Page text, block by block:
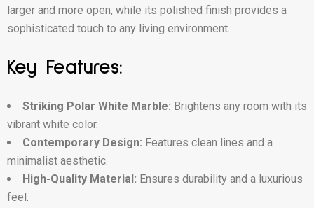
larger and more open, while its polished finish provides a
sophisticated touch to any living environment.
Key Features:
Striking Polar White Marble: Brightens any room with its
vibrant white color.
Contemporary Design: Features clean lines and a
minimalist aesthetic.
High-Quality Material: Ensures durability and a luxurious
feel.